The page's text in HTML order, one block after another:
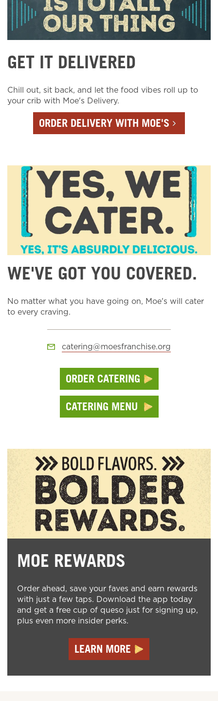
GET IT DELIVERED
Chill out, sit back, and let the food vibes roll up to
your crib with Moe's Delivery.
ORDER DELIVERY WITH MOE'S
WE'VE GOT YOU COVERED.
No matter what you have going on, Moe's will cater
to every craving.
catering@moesfranchise.org
ORDER CATERING
CATERING MENU
MOE REWARDS
Order ahead, save your faves and earn rewards
with just a few taps. Download the app today
and get a free cup of queso just for signing up,
plus even more insider perks.
LEARN MORE